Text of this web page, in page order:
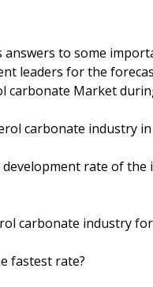
to some
leaders for the
carbonate Market
carbonate industry
rate of
carbonate industry
fastest rate?